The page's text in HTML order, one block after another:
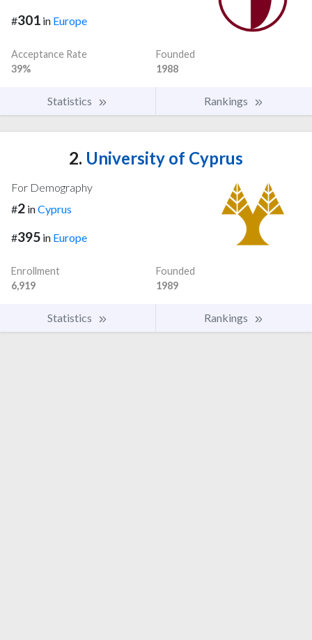
#301 in Europe
Acceptance Rate
39%
Founded
1988
Statistics Rankings
2. University of Cyprus
For Demography
#2 inCyprus
#395 in Europe
Enrollment
6,919
Founded
1989
Statistics Rankings